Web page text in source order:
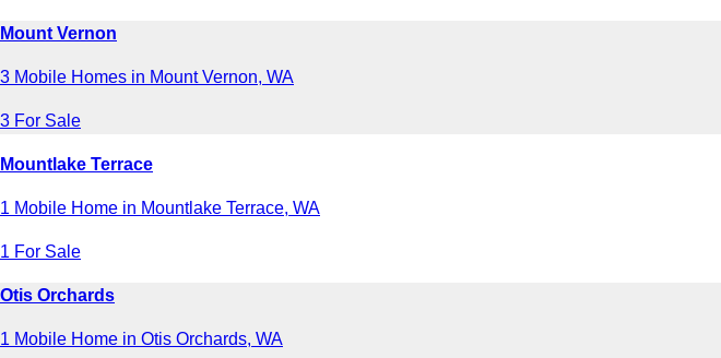
Mount Vernon
3 Mobile Homes in Mount Vernon, WA
3 For Sale
Mountlake Terrace
1 Mobile Home in Mountlake Terrace, WA
1 For Sale
Otis Orchards
1 Mobile Home in Otis Orchards, WA